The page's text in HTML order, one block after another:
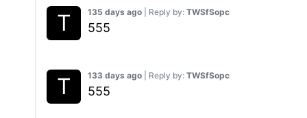
135 days ago | Reply by: TWSfSopc
555
133 days ago | Reply by: TWSfSopc
555